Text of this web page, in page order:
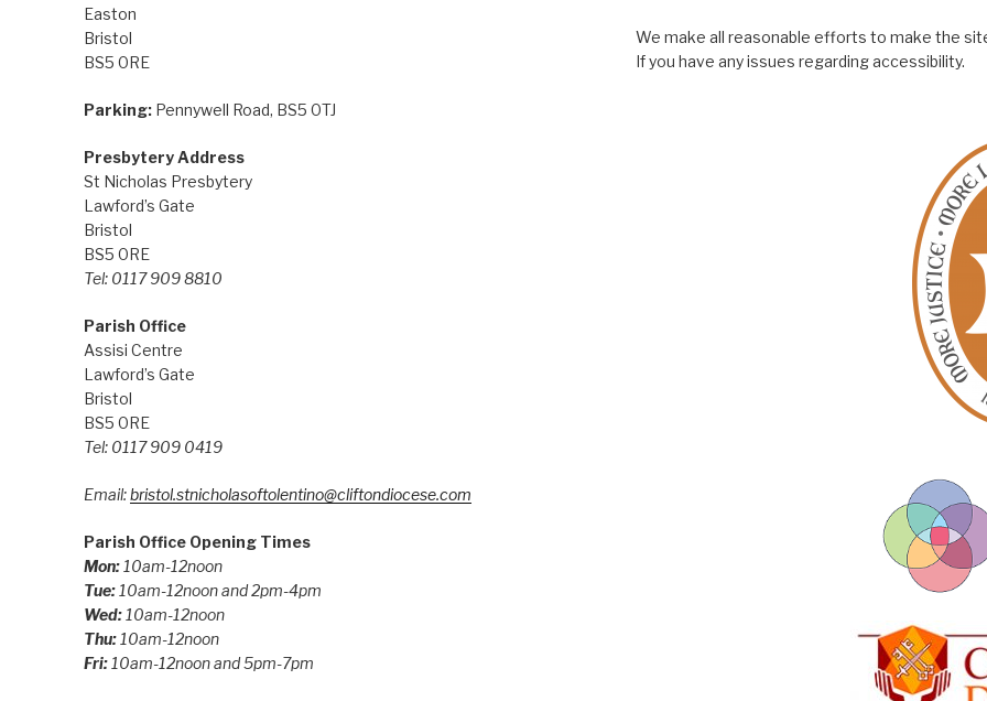
Easton
Bristol
BS5 0RE
Parking:Pennywell Road, BS5 0TJ
Presbytery Address
St Nicholas Presbytery
Lawford’s Gate
Bristol
BS5 0RE
Tel: 0117 909 8810
Parish Office
Assisi Centre
Lawford’s Gate
Bristol
BS5 0RE
Tel: 0117 909 0419
Email:bristol.stnicholasoftolentino@cliftondiocese.com
Parish Office Opening Times
Mon:10am-12noon
Tue: 10am-12noon and 2pm-4pm
Wed: 10am-12noon
Thu: 10am-12noon
Fri: 10am-12noon and 5pm-7pm
We make all reasonable efforts to make the
If you have any issues regarding accessibility.